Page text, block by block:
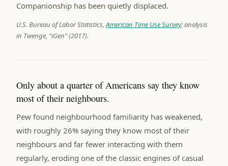
Companionship has been quietly displaced.
U.S. Bureau of Labor Statistics,American Time Use Survey; analysis
in Twenge, "iGen" (2017).
Only about a quarter of Americans say they know
most of their neighbours.
Pew found neighbourhood familiarity has weakened,
with roughly 26% saying they know most of their
neighbours and far fewer interacting with them
regularly, eroding one of the classic engines of casual